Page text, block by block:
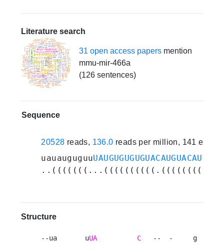
Literature search
31 open access papersmention
mmu-mir-466a
(126 sentences)
Sequence
20528 reads, 136.0 reads per million, 141
uauauguguuUAUGUGUGUGUACAUGUACAU
Structure
--ua       uUA C
   --  -     g